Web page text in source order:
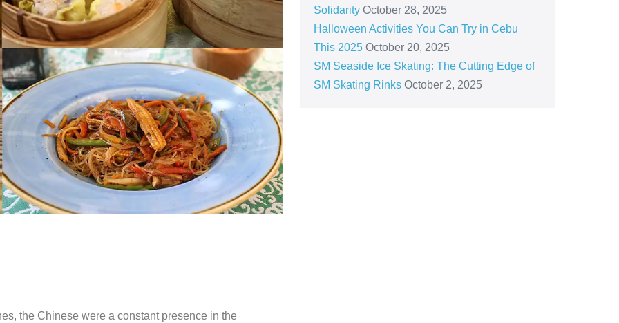
the Chinese were a constant presence in the
Solidarity October 28, 2025
Halloween Activities You Can Try in Cebu
This 2025 October 20, 2025
SM Seaside Ice Skating: The Cutting Edge of
SM Skating Rinks October 2, 2025